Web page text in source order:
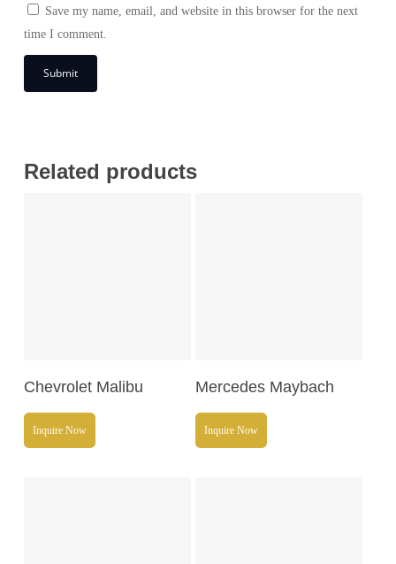
Save my name, email, and website in this browser for the next
time I comment.
Related products
Read More
Chevrolet Malibu
Inquire Now
Read More
Mercedes Maybach
Inquire Now